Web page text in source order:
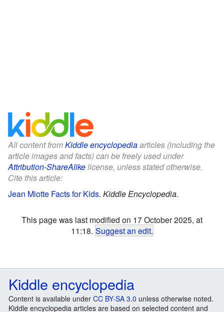
All content fromKiddle encyclopediaarticles (including the
article images and facts) can be freely used under
Attribution-ShareAlikelicense, unless stated otherwise.
Cite this article:
Jean Miotte Facts for Kids. Kiddle Encyclopedia.
This page was last modified on 17 October 2025, at
11:18. Suggest an edit.
Kiddle encyclopedia
Content is available under CC BY-SA 3.0 unless otherwise noted.
Kiddle encyclopedia articles are based on selected content and